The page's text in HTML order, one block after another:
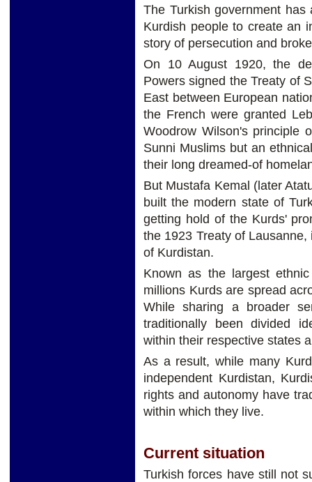
The Turkish government
Kurdish people to create an
story of persecution and
On 10 August 1920, the
Powers signed the Treaty of
East between European
the French were granted
Woodrow Wilson's principle
Sunni Muslims but an
their long dreamed-of
But Mustafa Kemal (later
built the modern state of
getting hold of the Kurds'
the 1923 Treaty of
of Kurdistan.
Known as the largest
millions Kurds are spread
While sharing a broader
traditionally been divided
within their respective states
As a result, while many
independent Kurdistan,
rights and autonomy have
within which they live.
Current situation
Turkish forces have still not